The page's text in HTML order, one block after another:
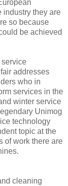
industry they are
so because
be achieved
addresses
who in
services in the
winter service
Unimog
technology
topic at the
of work there are
cleaning